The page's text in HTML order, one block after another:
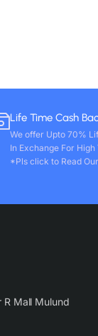
Life Time Cash
We offer Upto 70%
In Exchange For
*Pls click to Read
R Mall Mulund